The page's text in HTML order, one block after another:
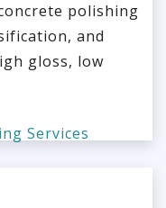
polishing
and
gloss, low
Services